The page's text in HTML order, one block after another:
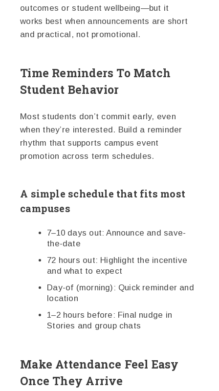
outcomes or student wellbeing—but it
works best when announcements are short
and practical, not promotional.
Time Reminders To Match
Student Behavior
Most students don’t commit early, even
when they’re interested. Build a reminder
rhythm that supports campus event
promotion across term schedules.
A simple schedule that fits most
campuses
7–10 days out: Announce and save-
the-date
72 hours out: Highlight the incentive
and what to expect
Day-of (morning): Quick reminder and
location
1–2 hours before: Final nudge in
Stories and group chats
Make Attendance Feel Easy
Once They Arrive